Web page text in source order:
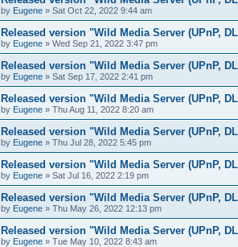
by Eugene » Sat Oct 22, 2022 9:44 am
Released version "Wild Media Server (UPnP,
by Eugene » Wed Sep 21, 2022 3:47 pm
Released version "Wild Media Server (UPnP,
by Eugene » Sat Sep 17, 2022 2:41 pm
Released version "Wild Media Server (UPnP,
by Eugene » Thu Aug 11, 2022 8:20 am
Released version "Wild Media Server (UPnP,
by Eugene » Thu Jul 28, 2022 5:45 pm
Released version "Wild Media Server (UPnP,
by Eugene » Sat Jul 16, 2022 2:19 pm
Released version "Wild Media Server (UPnP,
by Eugene » Thu May 26, 2022 12:13 pm
Released version "Wild Media Server (UPnP,
by Eugene » Tue May 10, 2022 8:43 am